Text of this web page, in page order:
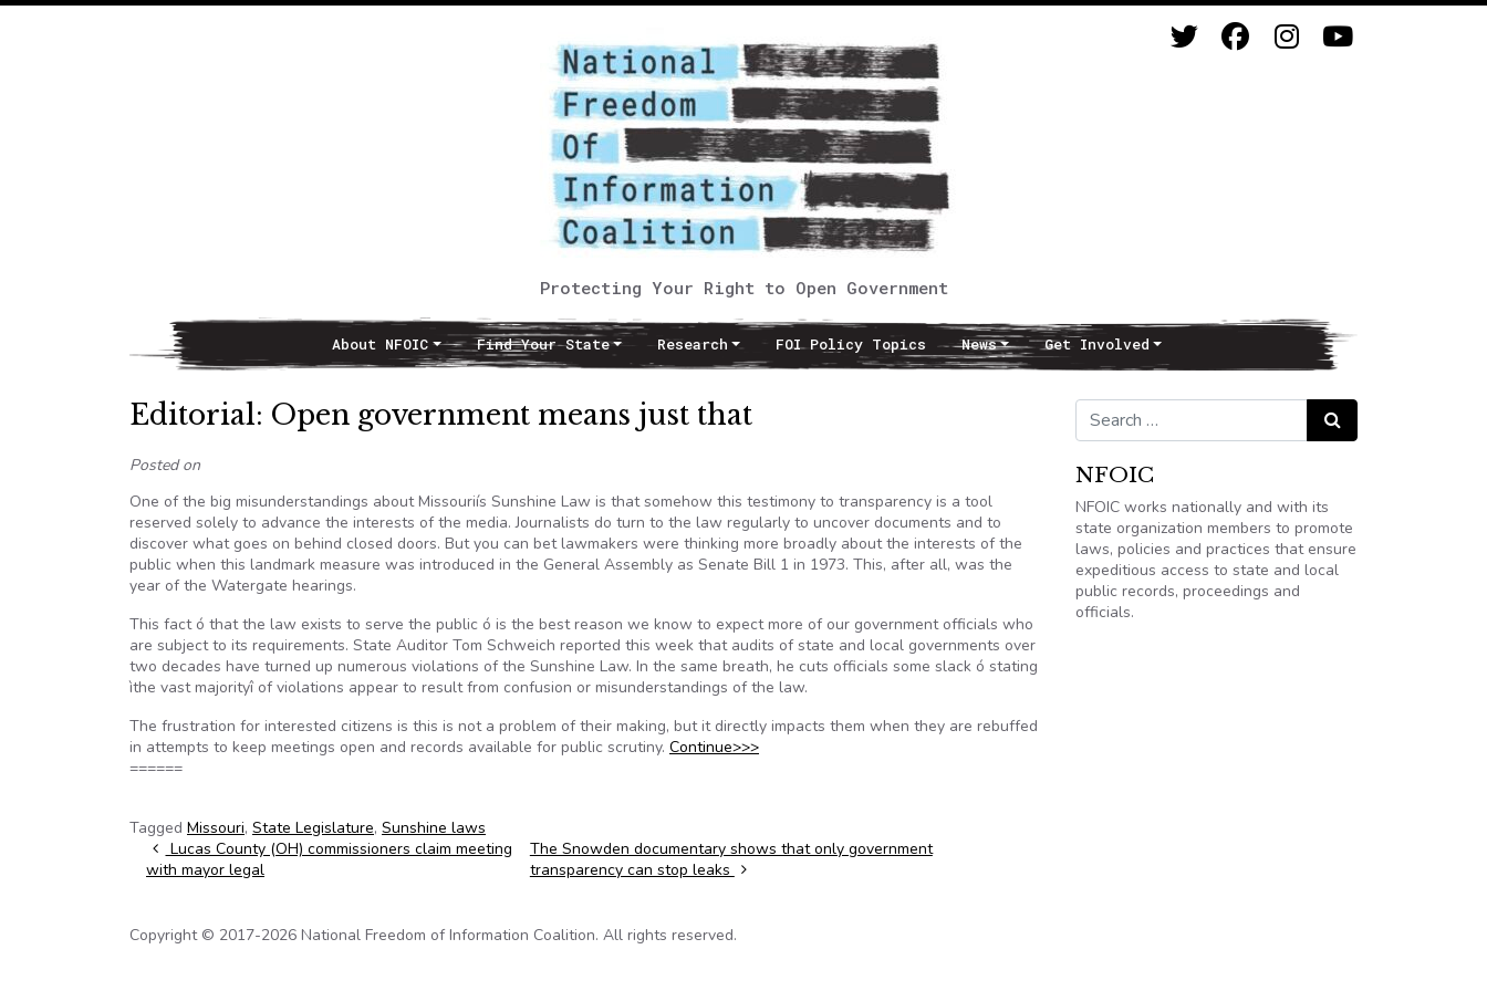
Protecting Your Right to Open Government
Main NavigationAbout NFOIC Find Your State Research FOI Policy Topics News Get Involved
Editorial: Open government means just that
Posted on
One of the big misunderstandings about Missouriís Sunshine Law is that somehow this testimony to transparency is a tool
reserved solely to advance the interests of the media. Journalists do turn to the law regularly to uncover documents and to
discover what goes on behind closed doors. But you can bet lawmakers were thinking more broadly about the interests of the
public when this landmark measure was introduced in the General Assembly as Senate Bill 1 in 1973. This, after all, was the
year of the Watergate hearings.
This fact ó that the law exists to serve the public ó is the best reason we know to expect more of our government officials who
are subject to its requirements. State Auditor Tom Schweich reported this week that audits of state and local governments over
two decades have turned up numerous violations of the Sunshine Law. In the same breath, he cuts officials some slack ó stating
ìthe vast majorityî of violations appear to result from confusion or misunderstandings of the law.
The frustration for interested citizens is this is not a problem of their making, but it directly impacts them when they are rebuffed
in attempts to keep meetings open and records available for public scrutiny. Continue>>>
======
Tagged Missouri, State Legislature, Sunshine laws
Post navigation
Lucas County (OH) commissioners claim meeting
with mayor legal
The Snowden documentary shows that only government
transparency can stop leaks
Search for: Search
NFOIC
NFOIC works nationally and with its
state organization members to promote
laws, policies and practices that ensure
expeditious access to state and local
public records, proceedings and
officials.
Copyright © 2017-2026 National Freedom of Information Coalition. All rights reserved.